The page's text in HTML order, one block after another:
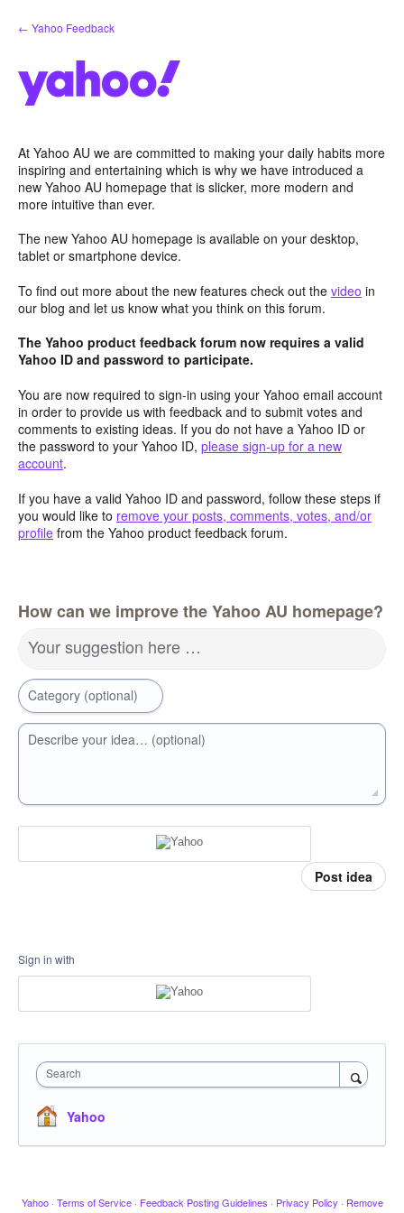
Skip
to
← Yahoo Feedback
At Yahoo AU we are committed to making your daily habits more
inspiring and entertaining which is why we have introduced a
new Yahoo AU homepage that is slicker, more modern and
more intuitive than ever.
The new Yahoo AU homepage is available on your desktop,
tablet or smartphone device.
To find out more about the new features check out the video in
our blog and let us know what you think on this forum.
The Yahoo product feedback forum now requires a valid
Yahoo ID and password to participate.
You are now required to sign-in using your Yahoo email account
in order to provide us with feedback and to submit votes and
comments to existing ideas. If you do not have a Yahoo ID or
the password to your Yahoo ID, please sign-up for a new
account.
If you have a valid Yahoo ID and password, follow these steps if
you would like to remove your posts, comments, votes, and/or
profile from the Yahoo product feedback forum.
How can we improve the Yahoo AU homepage?
Your suggestion here …
Category (optional)
Describe your idea… (optional)
Post idea
Sign in with
Search
Yahoo
Yahoo · Terms of Service · Feedback Posting Guidelines · Privacy Policy · Remove